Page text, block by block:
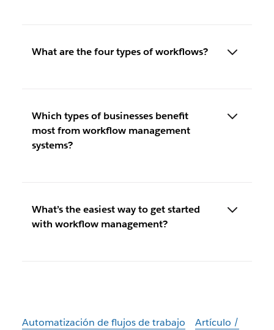
What are the four types of workflows?
Which types of businesses benefit
most from workflow management
systems?
What’s the easiest way to get started
with workflow management?
Automatización de flujos de trabajo
Artículo /